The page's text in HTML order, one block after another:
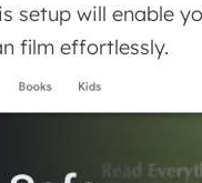
setup will enable
film effortlessly.